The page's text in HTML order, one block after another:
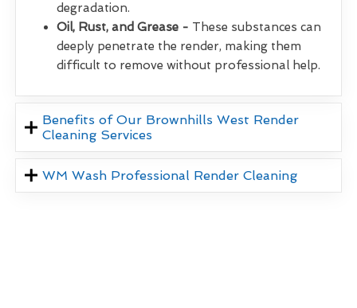
degradation.
Oil, Rust, and Grease - These substances can
deeply penetrate the render, making them
difficult to remove without professional help.
Benefits of Our Brownhills West Render
Cleaning Services
WM Wash Professional Render Cleaning